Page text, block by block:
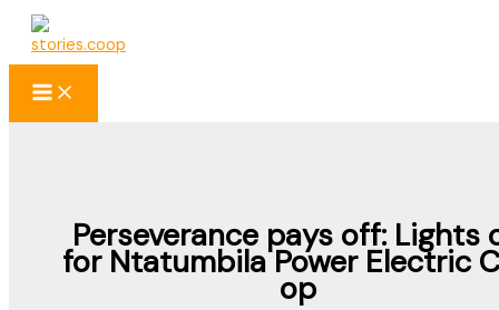
Skip
Perseverance pays off: Lights
for Ntatumbila Power Electric
op